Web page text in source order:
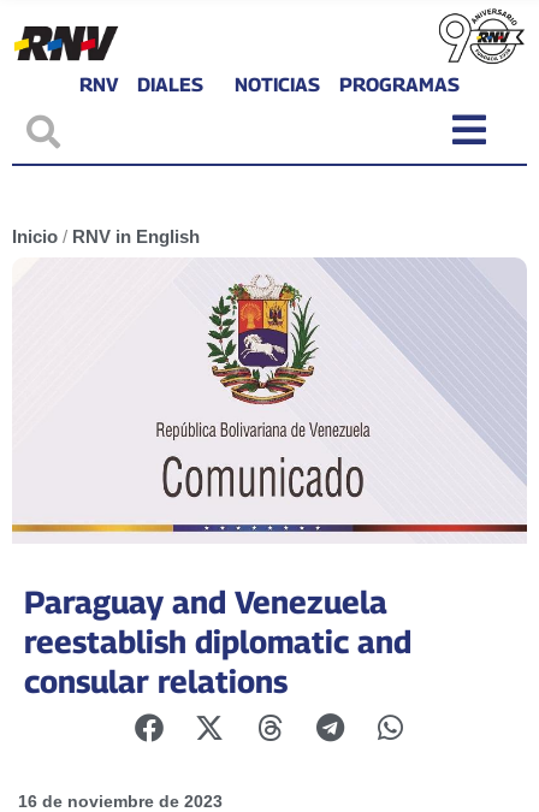
RNV DIALES NOTICIAS PROGRAMAS
Inicio / RNV in English
Paraguay and Venezuela
reestablish diplomatic and
consular relations
16 de noviembre de 2023